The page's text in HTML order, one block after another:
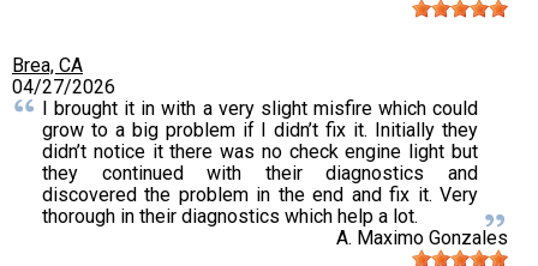
Brea, CA
04/27/2026
I brought it in with a very slight misfire which could
grow to a big problem if I didn’t fix it. Initially they
didn’t notice it there was no check engine light but
they continued with their diagnostics and
discovered the problem in the end and fix it. Very
thorough in their diagnostics which help a lot.
A. Maximo Gonzales